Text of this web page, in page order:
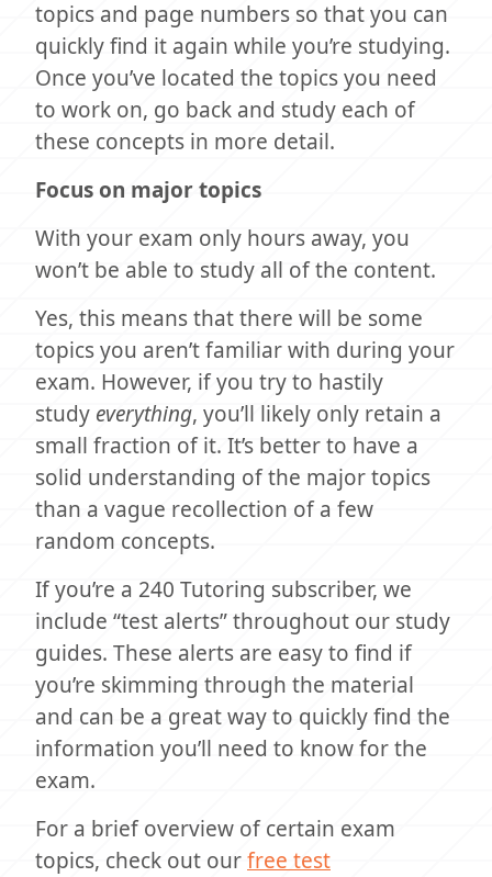
topics and page numbers so that you can
quickly find it again while you’re studying.
Once you’ve located the topics you need
to work on, go back and study each of
these concepts in more detail.
Focus on major topics
With your exam only hours away, you
won’t be able to study all of the content.
Yes, this means that there will be some
topics you aren’t familiar with during your
exam. However, if you try to hastily
study everything, you’ll likely only retain a
small fraction of it. It’s better to have a
solid understanding of the major topics
than a vague recollection of a few
random concepts.
If you’re a 240 Tutoring subscriber, we
include “test alerts” throughout our study
guides. These alerts are easy to find if
you’re skimming through the material
and can be a great way to quickly find the
information you’ll need to know for the
exam.
For a brief overview of certain exam
topics, check out ourfree test